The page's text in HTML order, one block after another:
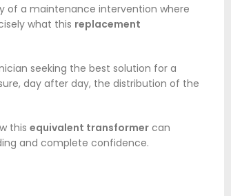
of a maintenance intervention where
what this replacement
seeking the best solution for a
day after day, the distribution of the
this equivalent transformer can
and complete confidence.